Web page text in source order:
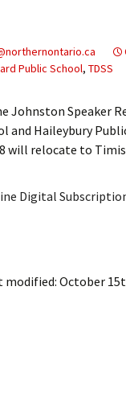
Billing
My
Log Out
Public School, TDSS
Johnston Speaker
and Haileybury
8 will relocate to
Digital
modified: October